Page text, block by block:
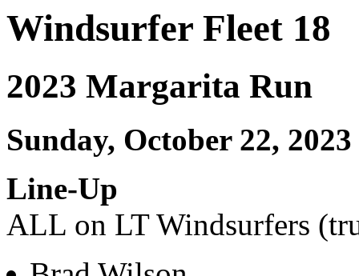
Windsurfer Fleet 18
2023 Margarita Run
Sunday, October 22, 2023
Line-Up
ALL on LT Windsurfers